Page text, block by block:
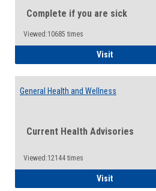
Complete if you are sick
Viewed:10685 times
VisitIllness
General Health and Wellness
Current Health Advisories
Viewed:12144 times
VisitGeneral